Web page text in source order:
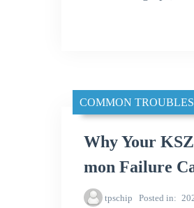
COMMON
Why Your
mon Failure
tpschip Posted in